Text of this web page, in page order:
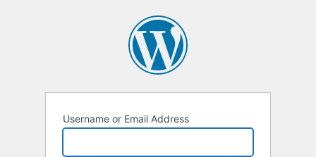
Username or Email Address